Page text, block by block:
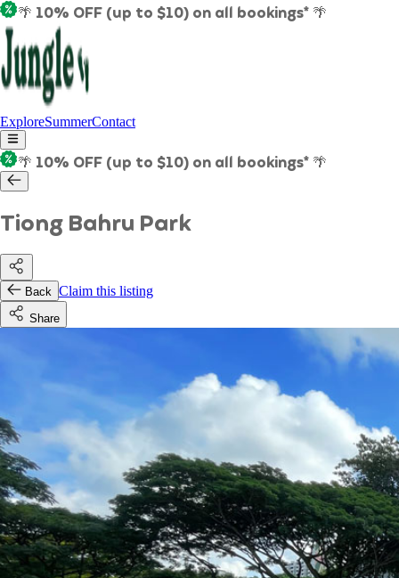
🌴 10% OFF (up to $10) on all bookings* 🌴
ExploreSummerContact
🌴 10% OFF (up to $10) on all bookings* 🌴
Tiong Bahru Park
Back Claim this listing
Share